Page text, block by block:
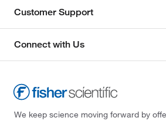
Customer Support
Connect with Us
We keep science moving forward by